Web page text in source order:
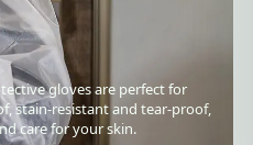
gloves are perfect for
stain-resistant and tear-proof,
care for your skin.